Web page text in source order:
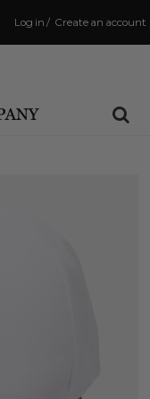
Create an account
/
Log in
PM
your order shipped